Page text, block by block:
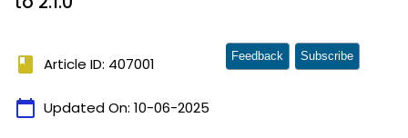
book Article ID: 407001
calendar_today Updated On: 10-06-2025
Feedback Subscribe